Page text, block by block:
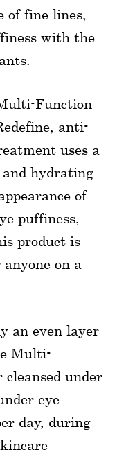
of fine lines,
with the
Function
anti-
uses a
hydrating
of
puffiness,
product is
on a
an even layer
Multi-
under
eye
day, during